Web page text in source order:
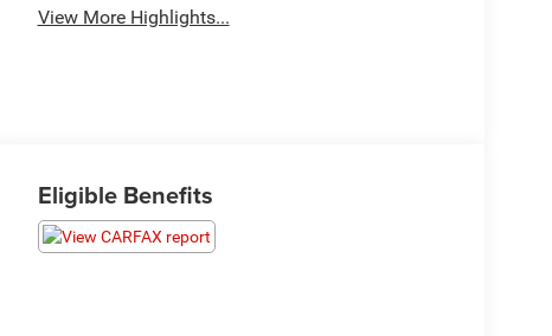
View More Highlights...
Eligible Benefits